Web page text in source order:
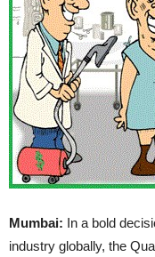
Mumbai: In a bold
industry globally, the